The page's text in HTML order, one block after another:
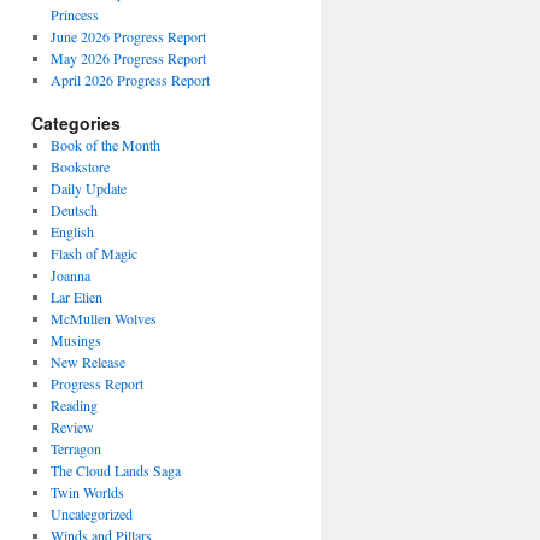
Princess
June 2026 Progress Report
May 2026 Progress Report
April 2026 Progress Report
Categories
Book of the Month
Bookstore
Daily Update
Deutsch
English
Flash of Magic
Joanna
Lar Elien
McMullen Wolves
Musings
New Release
Progress Report
Reading
Review
Terragon
The Cloud Lands Saga
Twin Worlds
Uncategorized
Winds and Pillars